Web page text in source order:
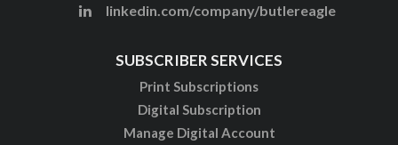
linkedin.com/company/butlereagle
SUBSCRIBER SERVICES
Print Subscriptions
Digital Subscription
Manage Digital Account